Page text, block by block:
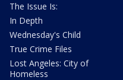
The Issue Is:
In Depth
Wednesday's Child
True Crime Files
Lost Angeles: City of
Homeless